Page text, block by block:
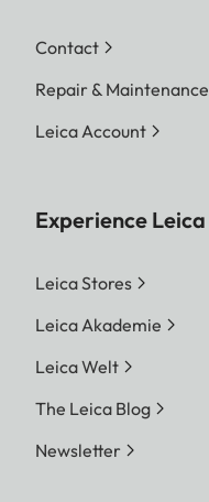
Contact
Repair & Maintenance
Leica Account
Experience Leica
Leica Stores
Leica Akademie
Leica Welt
The Leica Blog
Newsletter